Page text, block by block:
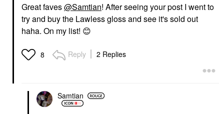
Great faves@Samtian! After seeing your post I went to
try and buy the Lawless gloss and see it's sold out
haha. On my list! 😊
8 Reply 2 Replies
Samtian